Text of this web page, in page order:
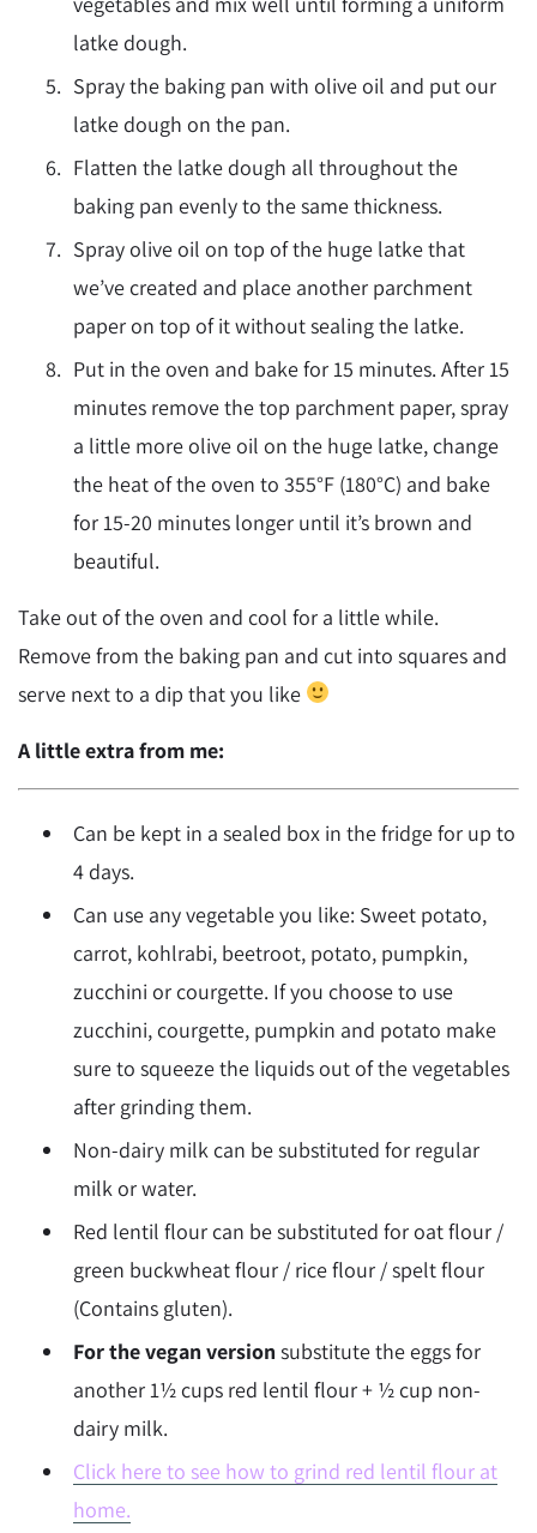
latke dough.
Spray the baking pan with olive oil and put our
latke dough on the pan.
Flatten the latke dough all throughout the
baking pan evenly to the same thickness.
Spray olive oil on top of the huge latke that
we’ve created and place another parchment
paper on top of it without sealing the latke.
Put in the oven and bake for 15 minutes. After 15
minutes remove the top parchment paper, spray
a little more olive oil on the huge latke, change
the heat of the oven to 355°F (180°C) and bake
for 15-20 minutes longer until it’s brown and
beautiful.
Take out of the oven and cool for a little while.
Remove from the baking pan and cut into squares and
serve next to a dip that you like
A little extra from me:
Can be kept in a sealed box in the fridge for up to
4 days.
Can use any vegetable you like: Sweet potato,
carrot, kohlrabi, beetroot, potato, pumpkin,
zucchini or courgette. If you choose to use
zucchini, courgette, pumpkin and potato make
sure to squeeze the liquids out of the vegetables
after grinding them.
Non-dairy milk can be substituted for regular
milk or water.
Red lentil flour can be substituted for oat flour /
green buckwheat flour / rice flour / spelt flour
(Contains gluten).
For the vegan version substitute the eggs for
another 1½ cups red lentil flour + ½ cup non-
dairy milk.
Click here to see how to grind red lentil flour at
home.